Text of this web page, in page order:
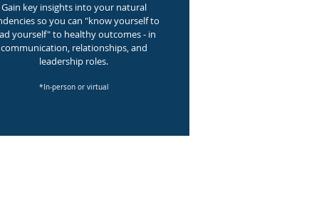
Gain key insights into your natural
so you can "know yourself to
yourself" to healthy outcomes - in
communication, relationships, and
leadership roles.
*In-person or virtual